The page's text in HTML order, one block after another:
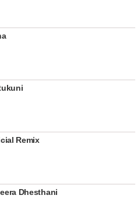
Remix
Dhesthani